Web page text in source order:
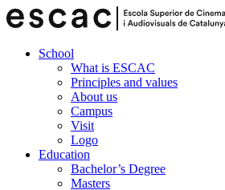
School
What is ESCAC
Principles and values
About us
Campus
Visit
Logo
Education
Bachelor’s Degree
Masters